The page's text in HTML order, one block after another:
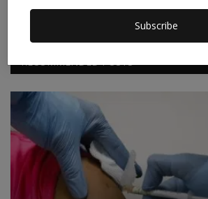
Subscribe
Instagram